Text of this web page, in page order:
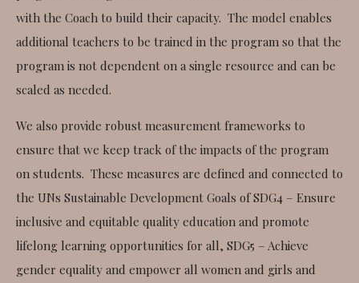
with the Coach to build their capacity. The model enables
additional teachers to be trained in the program so that the
program is not dependent on a single resource and can be
scaled as needed.
We also provide robust measurement frameworks to
ensure that we keep track of the impacts of the program
on students. These measures are defined and connected to
the UNs Sustainable Development Goals of SDG4 – Ensure
inclusive and equitable quality education and promote
lifelong learning opportunities for all, SDG5 – Achieve
gender equality and empower all women and girls and